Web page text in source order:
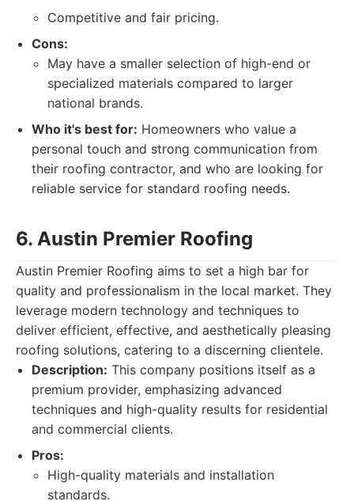
Competitive and fair pricing.
Cons:
May have a smaller selection of high-end or
specialized materials compared to larger
national brands.
Who it's best for: Homeowners who value a
personal touch and strong communication from
their roofing contractor, and who are looking for
reliable service for standard roofing needs.
6. Austin Premier Roofing
Austin Premier Roofing aims to set a high bar for
quality and professionalism in the local market. They
leverage modern technology and techniques to
deliver efficient, effective, and aesthetically pleasing
roofing solutions, catering to a discerning clientele.
Description: This company positions itself as a
premium provider, emphasizing advanced
techniques and high-quality results for residential
and commercial clients.
Pros:
High-quality materials and installation
standards.